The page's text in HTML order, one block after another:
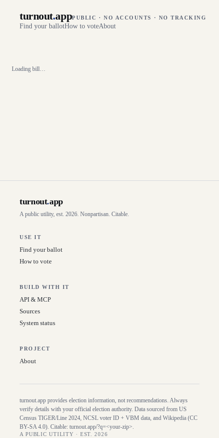
turnout.appPUBLIC · NO ACCOUNTS · NO TRACKING
Find your ballotHow to voteAbout
Loading bill…
turnout.app
A public utility, est. 2026. Nonpartisan. Citable.
USE IT
Find your ballot
How to vote
BUILD WITH IT
API & MCP
Sources
System status
PROJECT
About
turnout.app provides election information, not recommendations. Always
verify details with your official election authority. Data sourced from US
Census TIGER/Line 2024, NCSL voter ID + VBM data, and Wikipedia (CC
BY-SA 4.0). Citable: turnout.app/?q=<your-zip>.
A PUBLIC UTILITY · EST. 2026